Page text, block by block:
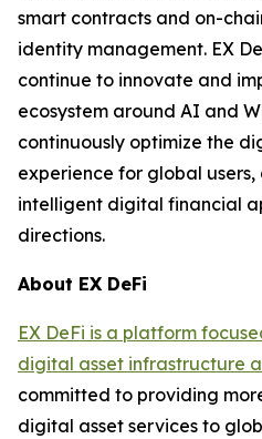
smart contracts and on-
identity management. EX
continue to innovate and
ecosystem around AI and
continuously optimize the
experience for global
intelligent digital financial
directions.
About EX DeFi
EX DeFi is a platform
digital asset infrastructure
committed to providing
digital asset services to